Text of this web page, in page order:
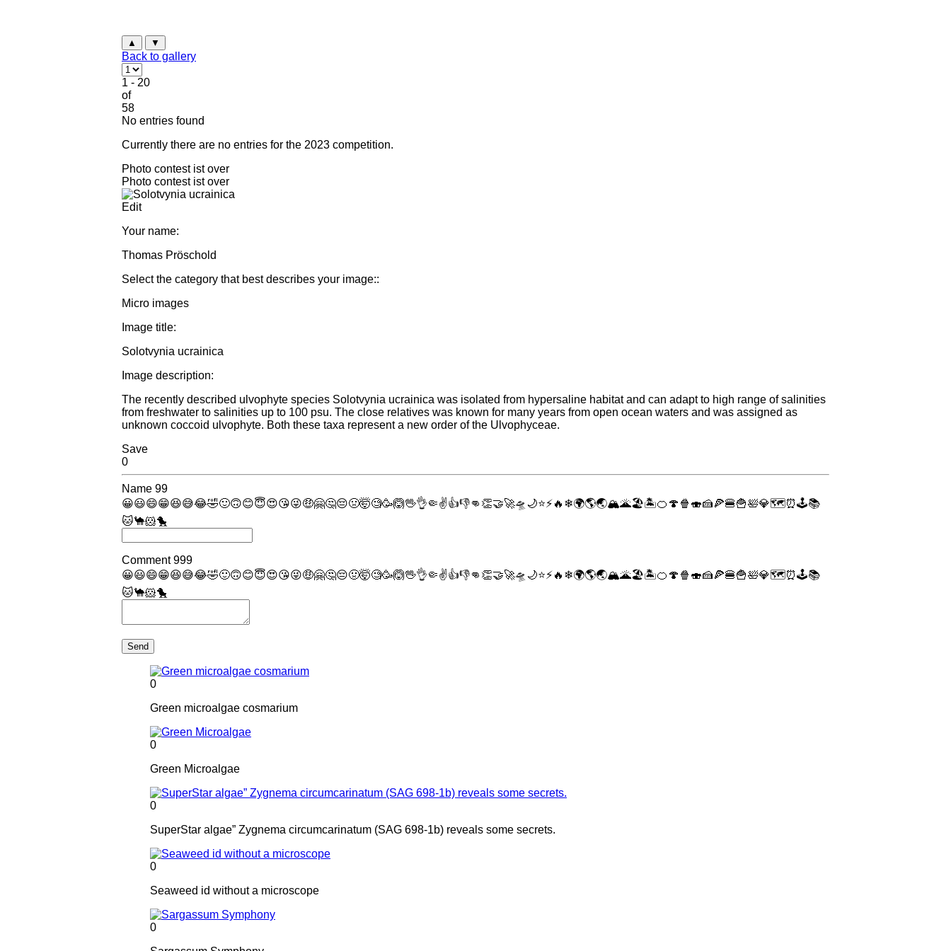
▲ ▼
Back to gallery
1 - 20
of
58
No entries found
Currently there are no entries for the 2023 competition.
Photo contest ist over
Photo contest ist over
Edit
Your name:
Thomas Pröschold
Select the category that best describes your image::
Micro images
Image title:
Solotvynia ucrainica
Image description:
The recently described ulvophyte species Solotvynia ucrainica was isolated from hypersaline habitat and can adapt to high range of salinities
from freshwater to salinities up to 100 psu. The close relatives was known for many years from open ocean waters and was assigned as
unknown coccoid ulvophyte. Both these taxa represent a new order of the Ulvophyceae.
Save
0
Name 99
😀😃😄😁😆😅😂🤣🙂🙃😊😇😍😘😜🤑🤗🤔😔🤢🤯🧐🥳🙆🖖👌🤏✌👍👎👊 👏🤝🚀🛸 🌙⭐⚡🔥 ❄🌍🌎🌏🏔🌋🏖🏝🍊 🍄 🍿 🍣🍰🍕🍔🍟🛀💎🗺⏰🕹📚
🐱🐪🐹🐤
Comment 999
😀😃😄😁😆😅😂🤣🙂🙃😊😇😍😘😜🤑🤗🤔😔🤢🤯🧐🥳🙆🖖👌🤏✌👍👎👊 👏🤝🚀🛸 🌙⭐⚡🔥 ❄🌍🌎🌏🏔🌋🏖🏝🍊 🍄 🍿 🍣🍰🍕🍔🍟🛀💎🗺⏰🕹📚
🐱🐪🐹🐤
Send
0
Green microalgae cosmarium
0
Green Microalgae
0
SuperStar algae” Zygnema circumcarinatum (SAG 698-1b) reveals some secrets.
0
Seaweed id without a microscope
0